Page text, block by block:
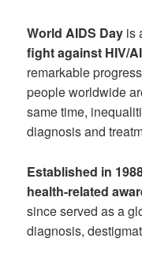
World AIDS Day is
fight against HIV/
remarkable
people worldwide
same time,
diagnosis and
Established in
health-related
since served as a
diagnosis,